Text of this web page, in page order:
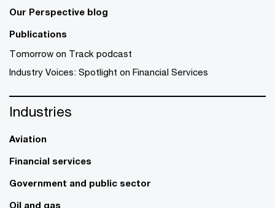
Our Perspective blog
Publications
Tomorrow on Track podcast
Industry Voices: Spotlight on Financial Services
Industries
Aviation
Financial services
Government and public sector
Oil and gas